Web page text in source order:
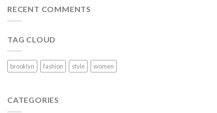
Blog
RECENT COMMENTS
TAG CLOUD
brooklyn fashion style women
CATEGORIES